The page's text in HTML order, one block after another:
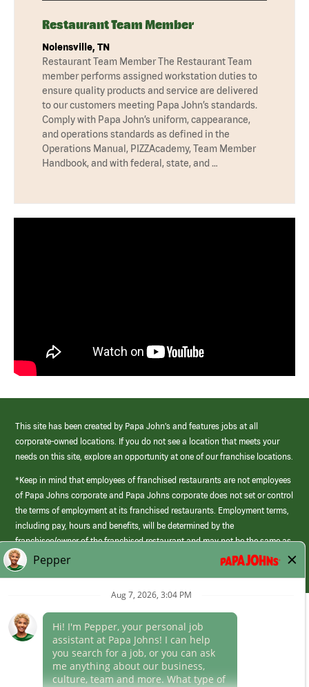
Restaurant Team Member
Nolensville, TN
Restaurant Team Member The Restaurant Team
member performs assigned workstation duties to
ensure quality products and service are delivered
to our customers meeting Papa John’s standards.
Comply with Papa John’s uniform, cappearance,
and operations standards as defined in the
Operations Manual, PIZZAcademy, Team Member
Handbook, and with federal, state, and …
This site has been created by Papa John’s and features jobs at all
corporate-owned locations. If you do not see a location that meets your
needs on this site, explore an opportunity at one of our franchise locations.
*Keep in mind that employees of franchised restaurants are not employees
of Papa Johns corporate and Papa Johns corporate does not set or control
the terms of employment at its franchised restaurants. Employment terms,
including pay, hours and benefits, will be determined by the
franchisee/owner of the franchised restaurant and may not be the same as
those offered by Papa Johns corporate.
(link
opens
window)
Career Areas
Culture